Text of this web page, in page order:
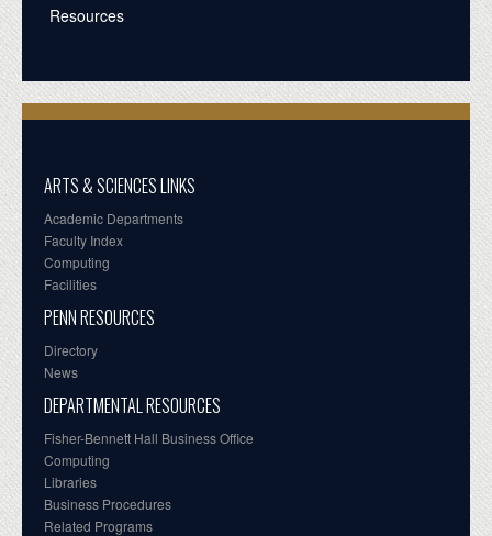
Resources
ARTS & SCIENCES LINKS
Academic Departments
Faculty Index
Computing
Facilities
PENN RESOURCES
Directory
News
DEPARTMENTAL RESOURCES
Fisher-Bennett Hall Business Office
Computing
Libraries
Business Procedures
Related Programs